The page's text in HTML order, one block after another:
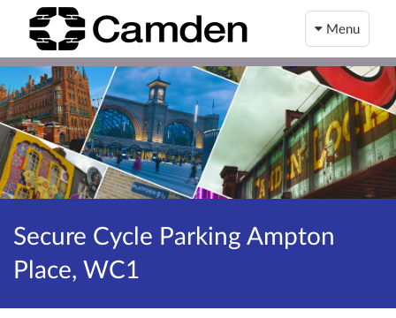
Menu
Secure Cycle Parking Ampton
Place, WC1